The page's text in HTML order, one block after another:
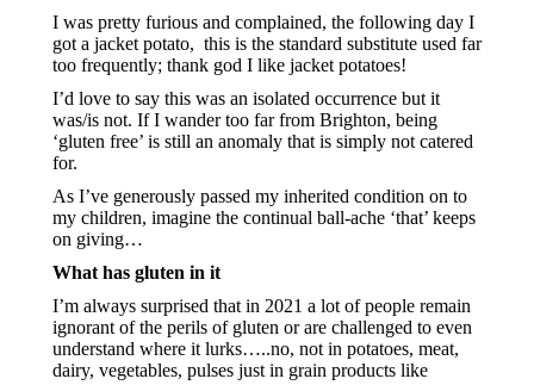
I was pretty furious and complained, the following day I
got a jacket potato,  this is the standard substitute used far
too frequently; thank god I like jacket potatoes!
I’d love to say this was an isolated occurrence but it
was/is not. If I wander too far from Brighton, being
‘gluten free’ is still an anomaly that is simply not catered
for.
As I’ve generously passed my inherited condition on to
my children, imagine the continual ball-ache ‘that’ keeps
on giving…
What has gluten in it
I’m always surprised that in 2021 a lot of people remain
ignorant of the perils of gluten or are challenged to even
understand where it lurks…..no, not in potatoes, meat,
dairy, vegetables, pulses just in grain products like